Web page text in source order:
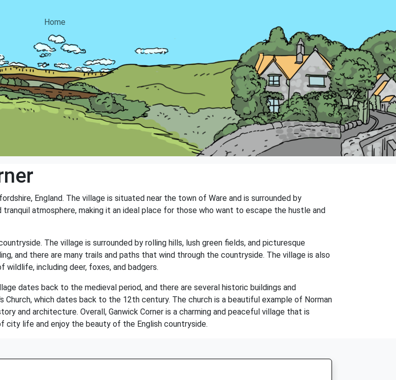
Home
England. The village is situated near the town of Ware and is surrounded by
atmosphere, making it an ideal place for those who want to escape the hustle and
The village is surrounded by rolling hills, lush green fields, and picturesque
and there are many trails and paths that wind through the countryside. The village is also
wildlife, including deer, foxes, and badgers.
dates back to the medieval period, and there are several historic buildings and
which dates back to the 12th century. The church is a beautiful example of Norman
and architecture. Overall, Ganwick Corner is a charming and peaceful village that is
life and enjoy the beauty of the English countryside.